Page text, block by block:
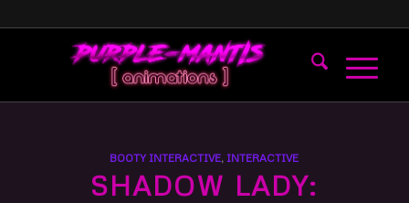
BOOTY INTERACTIVE, INTERACTIVE
SHADOW LADY: